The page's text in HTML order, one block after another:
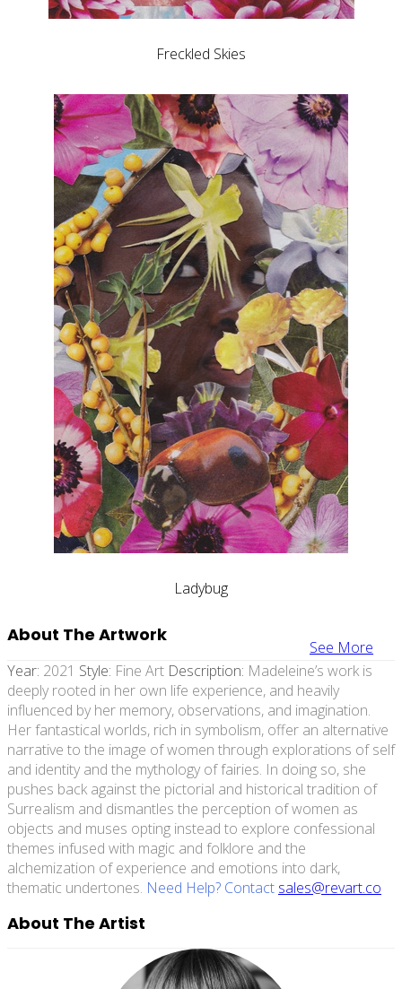
Freckled Skies
Ladybug
See More
About The Artwork
Year: 2021 Style: Fine Art Description: Madeleine’s work is
deeply rooted in her own life experience, and heavily
influenced by her memory, observations, and imagination.
Her fantastical worlds, rich in symbolism, offer an alternative
narrative to the image of women through explorations of self
and identity and the mythology of fairies. In doing so, she
pushes back against the pictorial and historical tradition of
Surrealism and dismantles the perception of women as
objects and muses opting instead to explore confessional
themes infused with magic and folklore and the
alchemization of experience and emotions into dark,
thematic undertones. Need Help? Contact sales@revart.co
About The Artist